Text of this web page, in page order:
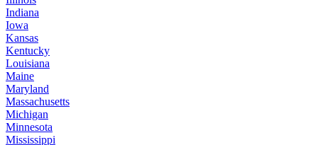
Indiana
Iowa
Kansas
Kentucky
Louisiana
Maine
Maryland
Massachusetts
Michigan
Minnesota
Mississippi